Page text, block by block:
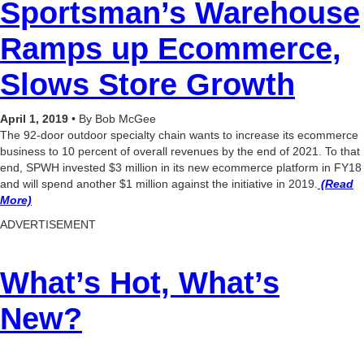
Sportsman’s Warehouse
Ramps up Ecommerce,
Slows Store Growth
April 1, 2019 • By Bob McGee
The 92-door outdoor specialty chain wants to increase its ecommerce
business to 10 percent of overall revenues by the end of 2021. To that
end, SPWH invested $3 million in its new ecommerce platform in FY18
and will spend another $1 million against the initiative in 2019. (Read
More)
ADVERTISEMENT
What’s Hot, What’s
New?